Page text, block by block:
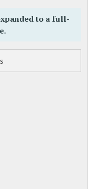
to a full-